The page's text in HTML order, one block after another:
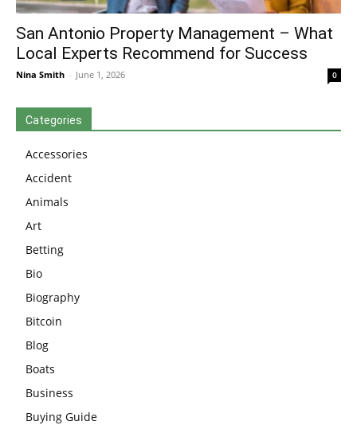
San Antonio Property Management – What
Local Experts Recommend for Success
Nina Smith - June 1, 2026 0
Categories
Accessories
Accident
Animals
Art
Betting
Bio
Biography
Bitcoin
Blog
Boats
Business
Buying Guide